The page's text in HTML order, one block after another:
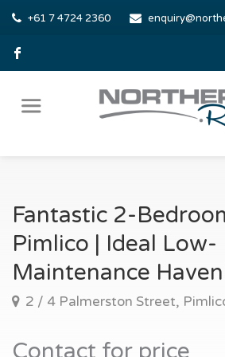
+61 7 4724 2360
Fantastic 2-
Pimlico | Ideal Low-
Maintenance
2 / 4 Palmerston Street,
Contact for price